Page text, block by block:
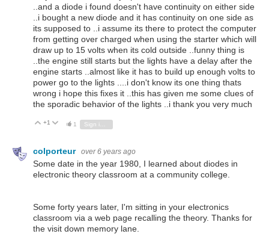
..and a diode i found doesn't have continuity on either side
..i bought a new diode and it has continuity on one side as
its supposed to ..i assume its there to protect the computer
from getting over charged when using the starter which will
draw up to 15 volts when its cold outside ..funny thing is
..the engine still starts but the lights have a delay after the
engine starts ..almost like it has to build up enough volts to
power go to the lights ....i don't know its one thing thats
wrong i hope this fixes it ..this has given me some clues of
the sporadic behavior of the lights ..i thank you very much
Vote Up
+1 Vote Down
1
colporteur over 6 years ago
Some date in the year 1980, I learned about diodes in
electronic theory classroom at a community college.
Some forty years later, I'm sitting in your electronics
classroom via a web page recalling the theory. Thanks for
the visit down memory lane.